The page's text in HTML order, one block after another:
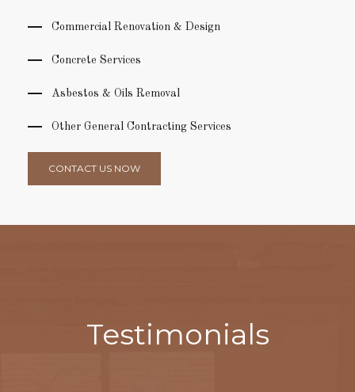
Commercial Renovation & Design
Concrete Services
Asbestos & Oils Removal
Other General Contracting Services
CONTACT US NOW
Testimonials